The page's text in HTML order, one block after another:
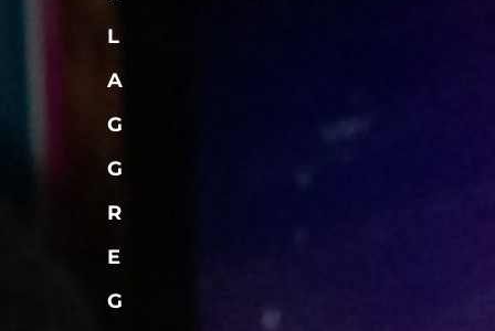
L
A
G
G
R
E
G